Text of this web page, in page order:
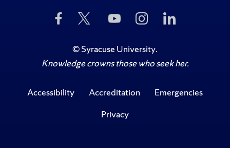
Like
Us
Facebook
Follow
Twitter
Subscribe
to
on
YouTube
Follow
Us
Instagram
Us
©Syracuse University.
Knowledge crowns those who seek her.
Accessibility Accreditation
Emergencies
Privacy